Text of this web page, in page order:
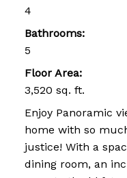
4
Bathrooms:
5
Floor Area:
3,520 sq. ft.
Enjoy Panoramic
home with so
justice! With a
dining room, an